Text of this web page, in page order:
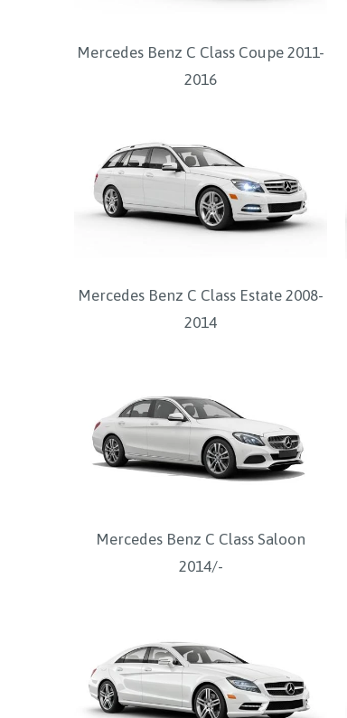
Mercedes Benz C Class Coupe 2011-
2016
Mercedes Benz C Class Estate 2008-
2014
Mercedes Benz C Class Saloon
2014/-